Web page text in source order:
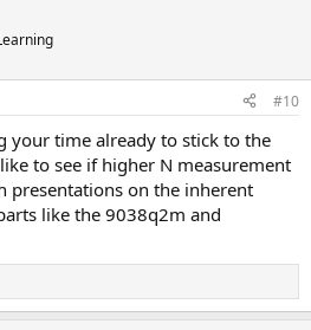
#10
your time already to stick to the
to see if higher N measurement
presentations on the inherent
like the 9038q2m and